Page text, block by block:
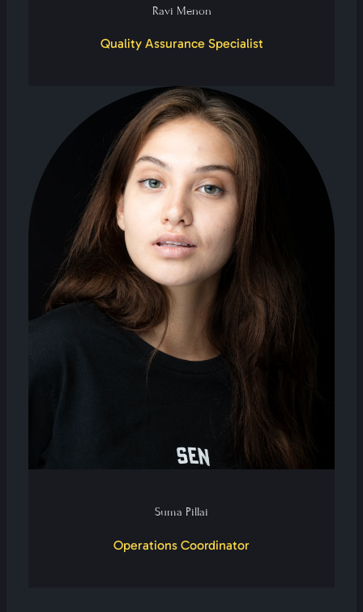
Ravi Menon
Quality Assurance Specialist
Suma Pillai
Operations Coordinator